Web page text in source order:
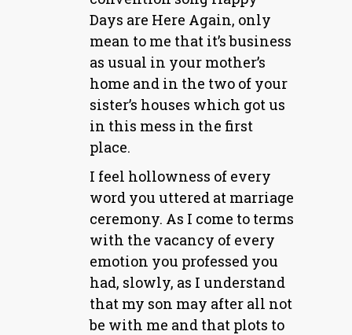
Days are Here Again, only
mean to me that it’s business
as usual in your mother’s
home and in the two of your
sister’s houses which got us
in this mess in the first
place.
I feel hollowness of every
word you uttered at marriage
ceremony. As I come to terms
with the vacancy of every
emotion you professed you
had, slowly, as I understand
that my son may after all not
be with me and that plots to